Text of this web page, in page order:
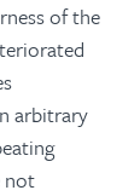
of the
arbitrary
not